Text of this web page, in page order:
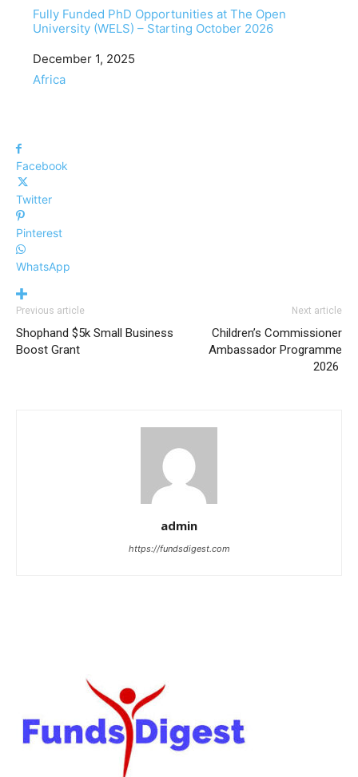
Fully Funded PhD Opportunities at The Open
University (WELS) – Starting October 2026
Date
December 1, 2025
In relation to
Africa
Facebook
Twitter
Pinterest
WhatsApp
Previous article
Shophand $5k Small Business
Boost Grant
Next article
Children’s Commissioner
Ambassador Programme
2026
admin
https://fundsdigest.com